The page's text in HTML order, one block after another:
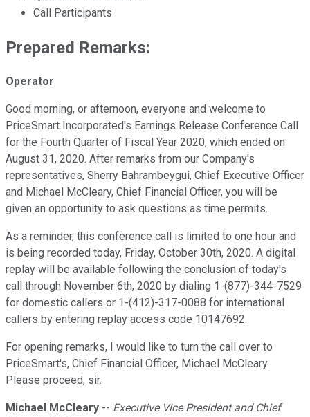
Call Participants
Prepared Remarks:
Operator
Good morning, or afternoon, everyone and welcome to
PriceSmart Incorporated's Earnings Release Conference Call
for the Fourth Quarter of Fiscal Year 2020, which ended on
August 31, 2020. After remarks from our Company's
representatives, Sherry Bahrambeygui, Chief Executive Officer
and Michael McCleary, Chief Financial Officer, you will be
given an opportunity to ask questions as time permits.
As a reminder, this conference call is limited to one hour and
is being recorded today, Friday, October 30th, 2020. A digital
replay will be available following the conclusion of today's
call through November 6th, 2020 by dialing 1-(877)-344-7529
for domestic callers or 1-(412)-317-0088 for international
callers by entering replay access code 10147692.
For opening remarks, I would like to turn the call over to
PriceSmart's, Chief Financial Officer, Michael McCleary.
Please proceed, sir.
Michael McCleary -- Executive Vice President and Chief